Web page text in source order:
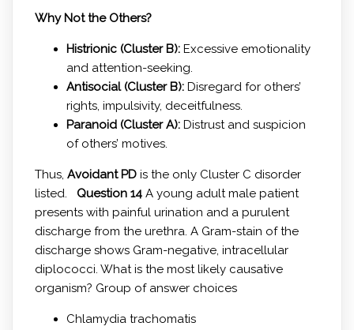
Why Not the Others?
Histrionic (Cluster B):Excessive emotionality
and attention-seeking.
Antisocial (Cluster B):Disregard for others’
rights, impulsivity, deceitfulness.
Paranoid (Cluster A):Distrust and suspicion
of others’ motives.
Thus, Avoidant PDis the only Cluster C disorder
listed. Question 14 A young adult male patient
presents with painful urination and a purulent
discharge from the urethra. A Gram-stain of the
discharge shows Gram-negative, intracellular
diplococci. What is the most likely causative
organism? Group of answer choices
Chlamydia trachomatis